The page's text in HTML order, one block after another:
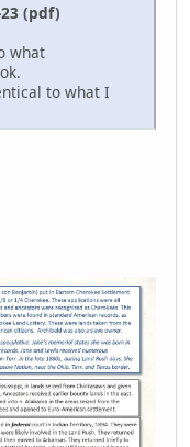
23 (pdf)
what
to what I